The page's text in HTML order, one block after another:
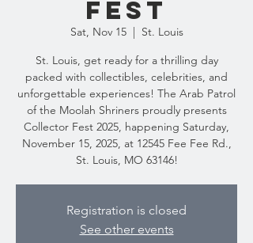
Fest
Sat, Nov 15
  |
St. Louis
St. Louis, get ready for a thrilling day
packed with collectibles, celebrities, and
unforgettable experiences! The Arab Patrol
of the Moolah Shriners proudly presents
Collector Fest 2025, happening Saturday,
November 15, 2025, at 12545 Fee Fee Rd.,
St. Louis, MO 63146!
Registration is closed
See other events